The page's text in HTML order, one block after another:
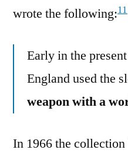
wrote the following:11
Early in the
England used the
weapon with a
In 1966 the